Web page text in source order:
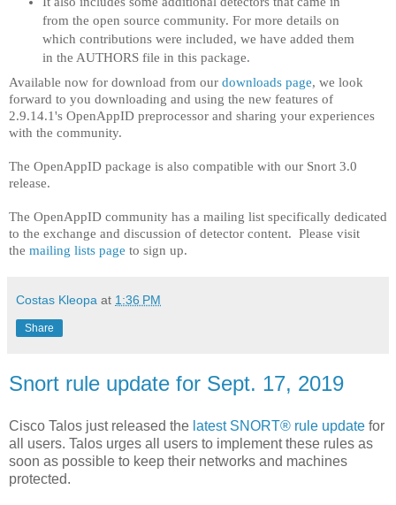
from the open source community. For more details on
which contributions were included, we have added them
in the AUTHORS file in this package.
Available now for download from our downloads page, we look
forward to you downloading and using the new features of
2.9.14.1's OpenAppID preprocessor and sharing your experiences
with the community.
The OpenAppID package is also compatible with our Snort 3.0
release.
The OpenAppID community has a mailing list specifically dedicated
to the exchange and discussion of detector content. Please visit
the mailing lists page to sign up.
Costas Kleopa at 1:36 PM
Share
Snort rule update for Sept. 17, 2019
Cisco Talos just released the latest SNORT® rule update for
all users. Talos urges all users to implement these rules as
soon as possible to keep their networks and machines
protected.